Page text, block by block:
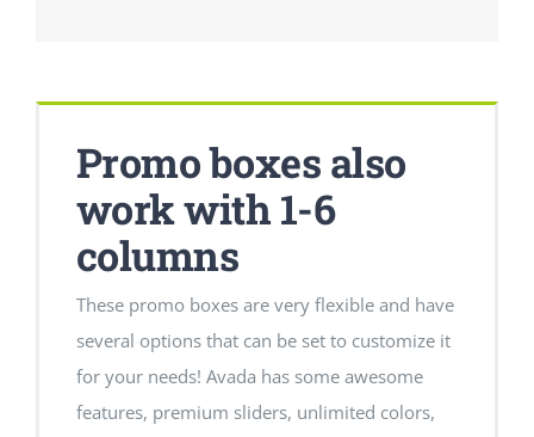
Promo boxes also
work with 1-6
columns
These promo boxes are very flexible and have
several options that can be set to customize it
for your needs! Avada has some awesome
features, premium sliders, unlimited colors,